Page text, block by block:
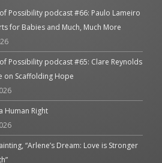
Possibility podcast #66: Paulo Lameiro
for Babies and Much, Much More
Possibility podcast #65: Clare Reynolds
on Scaffolding Hope
Human Right
“Arlene’s Dream: Love is Stronger